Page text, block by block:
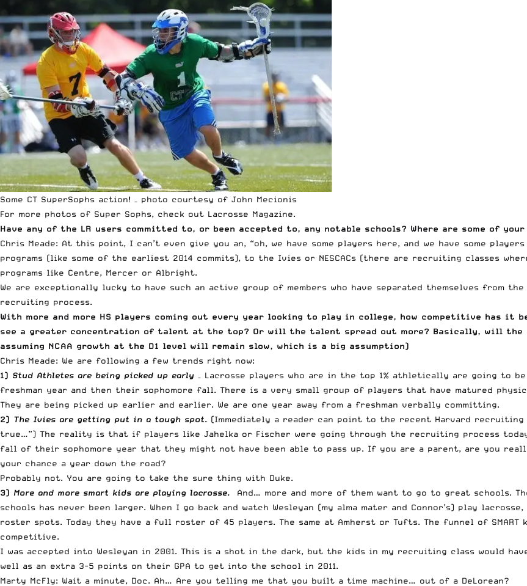
Some CT SuperSophs action! – photo courtesy of John Mecionis
For more photos of Super Sophs, check out Lacrosse Magazine.
Have any of the LR users committed to, or been accepted to, any notable schools? Where are some of
Chris Meade: At this point, I can’t even give you an, “oh, we have some players here, and we have some
programs (like some of the earliest 2014 commits), to the Ivies or NESCACs (there are recruiting classes
programs like Centre, Mercer or Albright.
We are exceptionally lucky to have such an active group of members who have separated themselves from
recruiting process.
With more and more HS players coming out every year looking to play in college, how competitive has it
see a greater concentration of talent at the top? Or will the talent spread out more? Basically, will the
assuming NCAA growth at the D1 level will remain slow, which is a big assumption)
Chris Meade: We are following a few trends right now:
1) Stud Athletes are being picked up early – Lacrosse players who are in the top 1% athletically are going to
freshman year and then their sophomore fall. There is a very small group of players that have matured
They are being picked up earlier and earlier. We are one year away from a freshman verbally committing.
2) The Ivies are getting put in a tough spot. (Immediately a reader can point to the recent Harvard recruiting
true…”) The reality is that if players like Jahelka or Fischer were going through the recruiting process today,
fall of their sophomore year that they might not have been able to pass up. If you are a parent, are you
your chance a year down the road?
Probably not. You are going to take the sure thing with Duke.
3) More and more smart kids are playing lacrosse.
And… more and more of them want to go to great schools.
schools has never been larger. When I go back and watch Wesleyan (my alma mater and Connor’s) play
roster spots. Today they have a full roster of 45 players. The same at Amherst or Tufts. The funnel of
competitive.
I was accepted into Wesleyan in 2001. This is a shot in the dark, but the kids in my recruiting class would
well as an extra 3-5 points on their GPA to get into the school in 2011.
Marty McFly: Wait a minute, Doc. Ah… Are you telling me that you built a time machine… out of a DeLorean?